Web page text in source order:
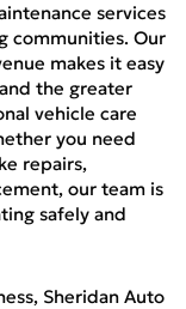
services
communities. Our
makes it easy
the greater
vehicle care
you need
repairs,
our team is
safely and
Sheridan Auto